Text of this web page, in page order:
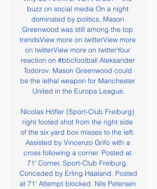
buzz on social media On a night
dominated by politics, Mason
Greenwood was still among the top
trendsView more on twitterView more
on twitterView more on twitterYour
reaction on #bbcfootball Aleksander
Todorov: Mason Greenwood could
be the lethal weapon for Manchester
United in the Europa League.
Nicolas Höfler (Sport-Club Freiburg)
right footed shot from the right side
of the six yard box misses to the left.
Assisted by Vincenzo Grifo with a
cross following a corner. Posted at
71' Corner, Sport-Club Freiburg.
Conceded by Erling Haaland. Posted
at 71' Attempt blocked. Nils Petersen